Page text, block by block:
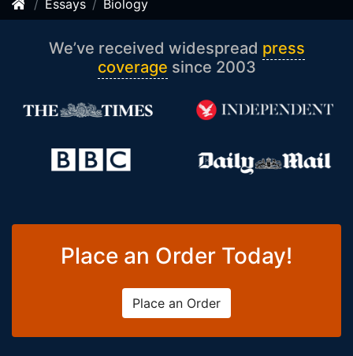
Essays Biology
We’ve received widespread press
coverage since 2003
Place an Order Today!
Place an Order